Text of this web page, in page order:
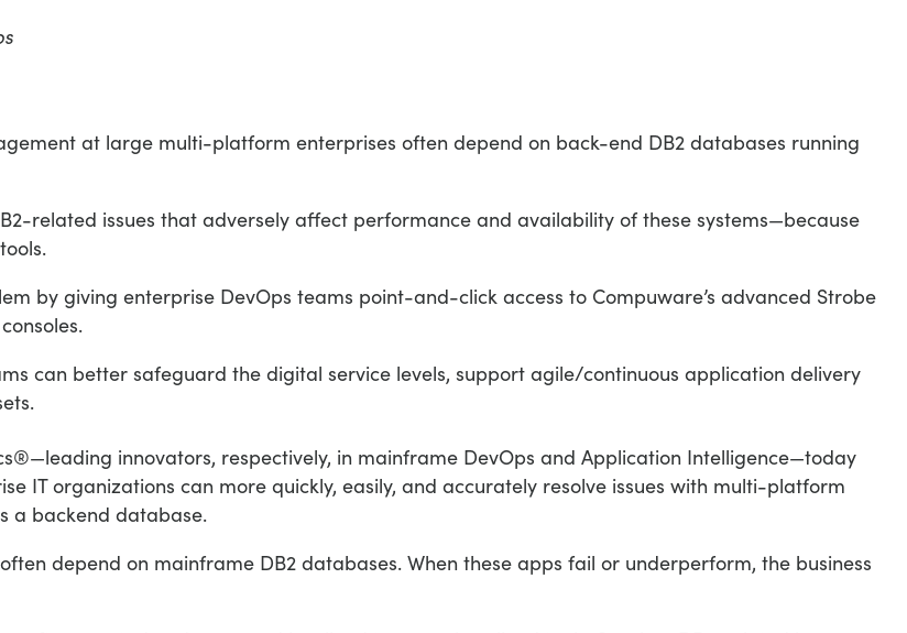
at large multi-platform enterprises often depend on back-end DB2 databases running
related issues that adversely affect performance and availability of these systems—because
by giving enterprise DevOps teams point-and-click access to Compuware’s advanced Strobe
can better safeguard the digital service levels, support agile/continuous application delivery
innovators, respectively, in mainframe DevOps and Application Intelligence—today
IT organizations can more quickly, easily, and accurately resolve issues with multi-platform
a backend database.
depend on mainframe DB2 databases. When these apps fail or underperform, the business